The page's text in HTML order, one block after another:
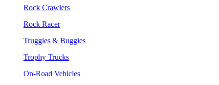
Rock Crawlers
Rock Racer
Truggies & Buggies
Trophy Trucks
On-Road Vehicles